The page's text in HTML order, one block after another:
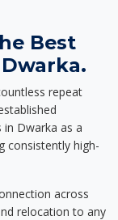
Best
repeat
in Dwarka as a
consistently high-
across
relocation to any